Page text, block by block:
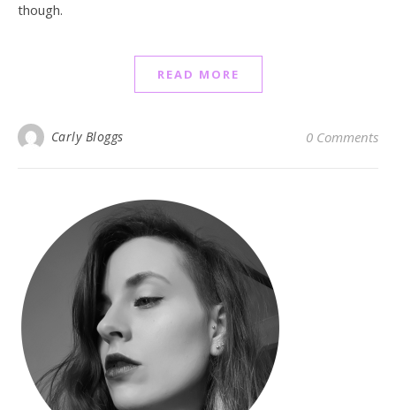
though.
READ MORE
Carly Bloggs 0 Comments